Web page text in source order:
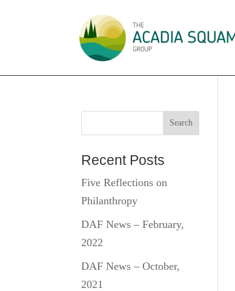
Recent Posts
Five Reflections on
Philanthropy
DAF News – February,
2022
DAF News – October,
2021